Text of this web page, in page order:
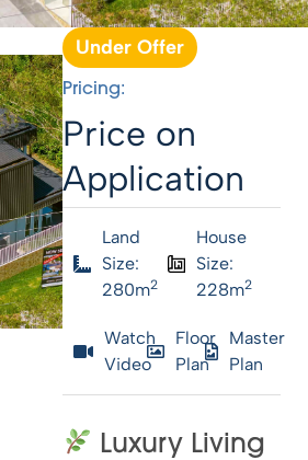
Under Offer
Pricing:
Price on
Application
Land
Size:
280m2
House
Size:
228m2
Watch
Video
Floor
Plan
Master
Plan
Luxury Living